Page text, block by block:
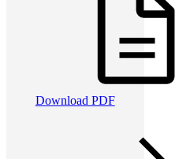
Download PDF